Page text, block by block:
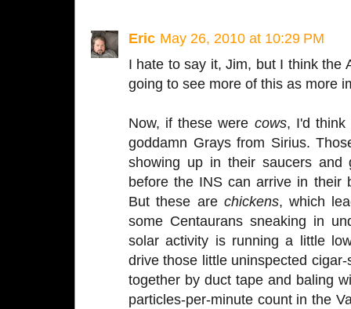
Eric May 26, 2010 at 10:29 PM
I hate to say it, Jim, but I think the
going to see more of this as more
Now, if these were cows, I'd think
goddamn Grays from Sirius.
showing up in their saucers
before the INS can arrive in their
But these are chickens, which
some Centaurans sneaking in
solar activity is running a little
drive those little uninspected
together by duct tape and baling
particles-per-minute count in the